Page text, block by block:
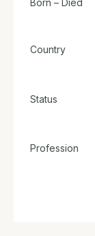
Born – Died
Country
Status
Profession